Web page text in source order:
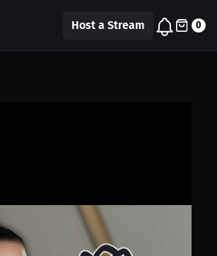
Host a Stream 0